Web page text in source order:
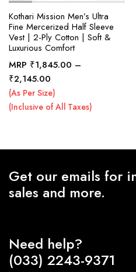
Kothari Mission Men’s Ultra
Fine Mercerized Half Sleeve
Vest | 2-Ply Cotton | Soft &
Luxurious Comfort
MRP ₹1,845.00 –
₹2,145.00Price
range:
₹1,845.00
(As Per Size)
(Inclusive of All Taxes)
Get our emails for
sales and more.
Need help?
(033) 2243-9371